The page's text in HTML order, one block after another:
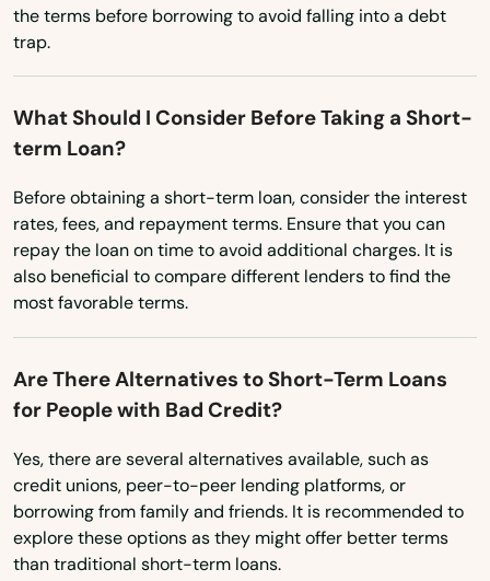
the terms before borrowing to avoid falling into a debt
trap.
What Should I Consider Before Taking a Short-
term Loan?
Before obtaining a short-term loan, consider the interest
rates, fees, and repayment terms. Ensure that you can
repay the loan on time to avoid additional charges. It is
also beneficial to compare different lenders to find the
most favorable terms.
Are There Alternatives to Short-Term Loans
for People with Bad Credit?
Yes, there are several alternatives available, such as
credit unions, peer-to-peer lending platforms, or
borrowing from family and friends. It is recommended to
explore these options as they might offer better terms
than traditional short-term loans.
Prentice
Prescott
Princeton
Racine
Randolph
Rapids
Readstown
Redgranite
Reedsburg
Reedsville